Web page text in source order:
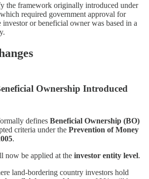
the framework originally introduced under
required government approval for
investor or beneficial owner was based in a
Ownership Introduced
defines Beneficial Ownership (BO)
criteria under the Prevention of Money
.
now be applied at the investor entity level.
land-bordering country investors hold